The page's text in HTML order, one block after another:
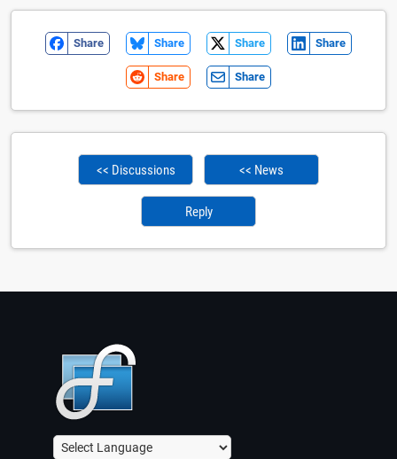
Share Share Share Share
Share Share
<< Discussions << News
Reply